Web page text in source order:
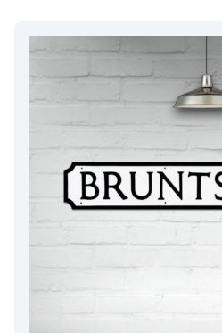
Posts
Press
Case Studies
Solutions
Comparisons
Helping Coursera bring
Transloadit Support
Open Source Support
Service level agreement